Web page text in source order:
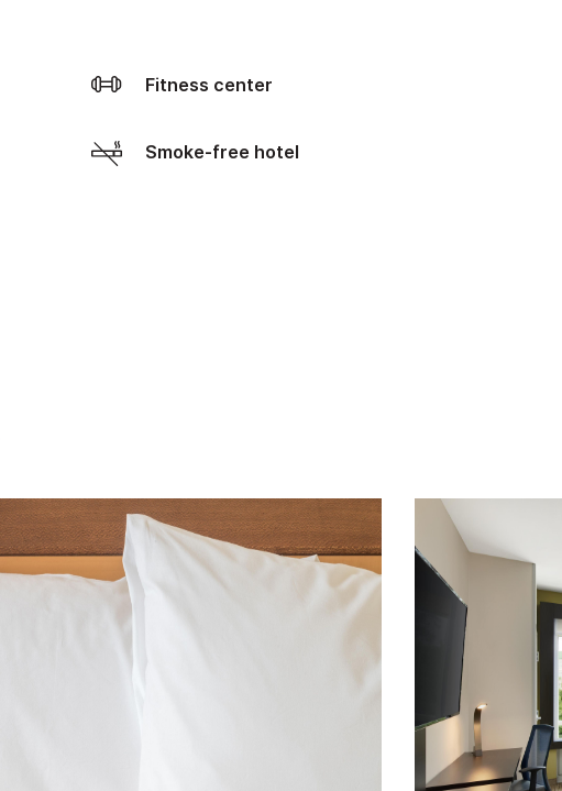
Fitness center
Smoke-free hotel